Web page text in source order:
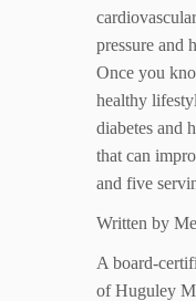
pressure and
Once you
healthy
diabetes and
that can
and five
Written by
A board-
of Huguley